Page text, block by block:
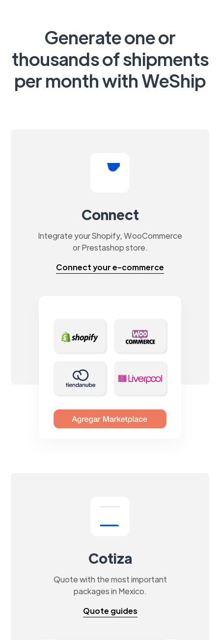
Generate one or
thousands of shipments
per month with WeShip
Connect
Integrate your Shopify, WooCommerce
or Prestashop store.
Connect your e-commerce
Cotiza
Quote with the most important
packages in Mexico.
Quote guides